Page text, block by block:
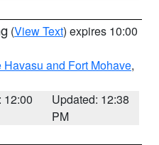
(View Text) expires 10:00
Havasu and Fort Mohave,
12:00
Updated: 12:38
PM